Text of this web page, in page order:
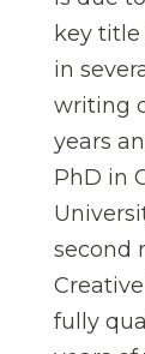
key title
in
writing
years
PhD in
second
fully